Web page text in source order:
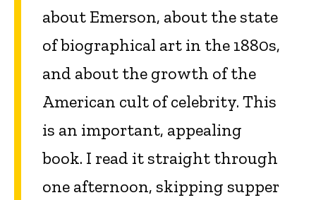
about Emerson, about the state
of biographical art in the 1880s,
and about the growth of the
American cult of celebrity. This
is an important, appealing
book. I read it straight through
one afternoon, skipping supper